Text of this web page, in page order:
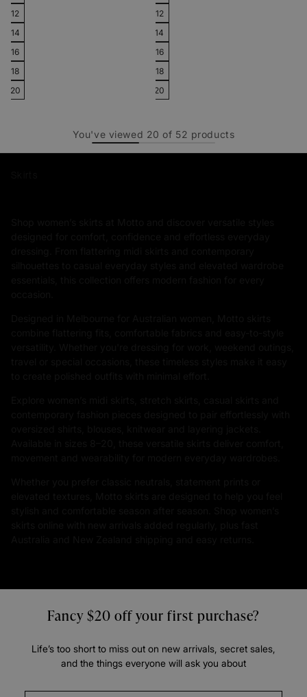
12
14
16
18
20
12
14
16
18
20
You've viewed 20 of 52 products
Fancy $20 off your first purchase?
Life’s too short to miss out on new arrivals, secret sales,
and the things everyone will ask you about